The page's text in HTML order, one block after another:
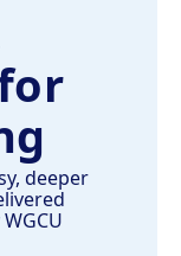
deeper